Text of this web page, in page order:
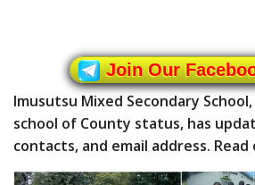
Join Our
Imusutsu Mixed Secondary
school of County status, has
contacts, and email address. Read